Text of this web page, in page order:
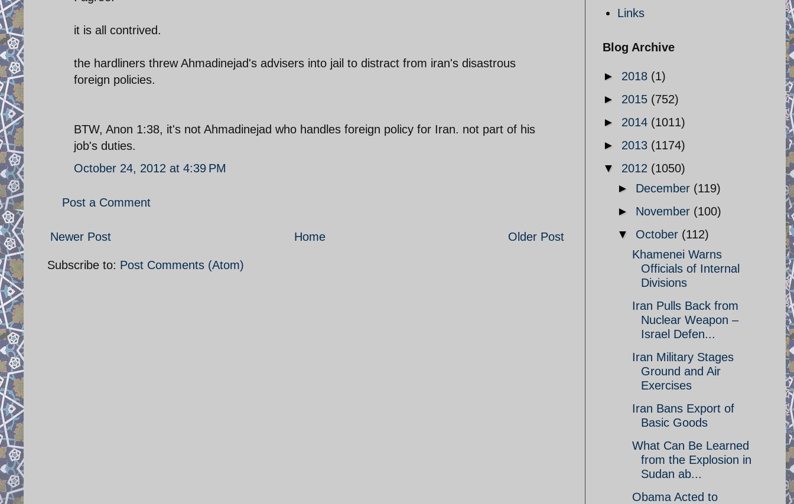
it is all contrived.
the hardliners threw Ahmadinejad's advisers into jail to distract from iran's disastrous
foreign policies.
BTW, Anon 1:38, it's not Ahmadinejad who handles foreign policy for Iran. not part of his
job's duties.
October 24, 2012 at 4:39 PM
Post a Comment
Newer Post Older Post
Home
Subscribe to: Post Comments (Atom)
Links
Blog Archive
► 2018 (1)
► 2015 (752)
► 2014 (1011)
► 2013 (1174)
▼ 2012 (1050)
► December (119)
► November (100)
▼ October (112)
Khamenei Warns
Officials of Internal
Divisions
Iran Pulls Back from
Nuclear Weapon –
Israel Defen...
Iran Military Stages
Ground and Air
Exercises
Iran Bans Export of
Basic Goods
What Can Be Learned
from the Explosion in
Sudan ab...
Obama Acted to